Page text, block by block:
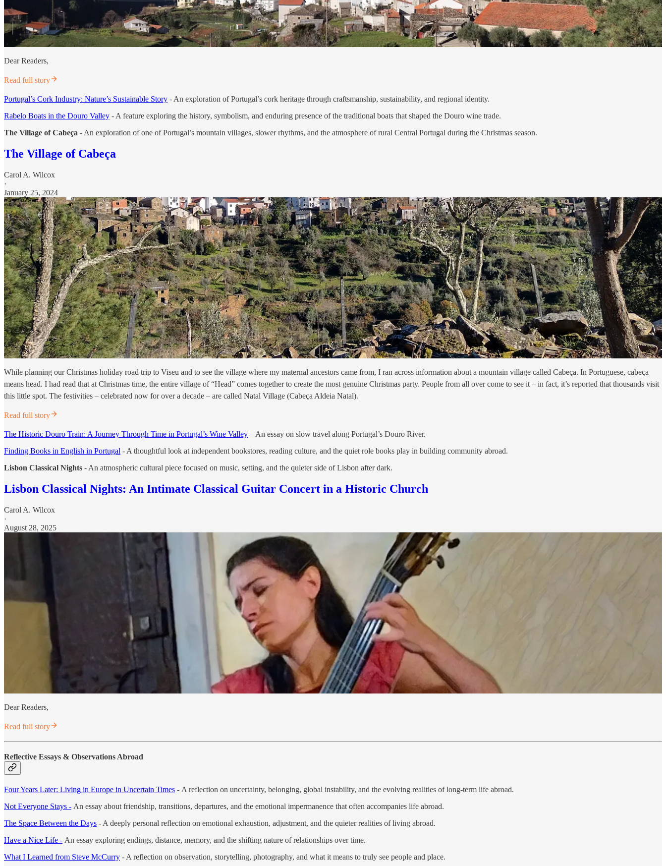
Dear Readers,
Read full story
Portugal’s Cork Industry: Nature’s Sustainable Story - An exploration of Portugal’s cork heritage through craftsmanship, sustainability, and regional identity.
Rabelo Boats in the Douro Valley - A feature exploring the history, symbolism, and enduring presence of the traditional boats that shaped the Douro wine trade.
The Village of Cabeça - An exploration of one of Portugal’s mountain villages, slower rhythms, and the atmosphere of rural Central Portugal during the Christmas season.
The Village of Cabeça
Carol A. Wilcox
·
January 25, 2024
While planning our Christmas holiday road trip to Viseu and to see the village where my maternal ancestors came from, I ran across information about a mountain village called Cabeça. In Portuguese, cabeça
means head. I had read that at Christmas time, the entire village of “Head” comes together to create the most genuine Christmas party. People from all over come to see it – in fact, it’s reported that thousands visit
this little spot. The festivities – celebrated now for over a decade – are called Natal Village (Cabeça Aldeia Natal).
Read full story
The Historic Douro Train: A Journey Through Time in Portugal’s Wine Valley – An essay on slow travel along Portugal’s Douro River.
Finding Books in English in Portugal - A thoughtful look at independent bookstores, reading culture, and the quiet role books play in building community abroad.
Lisbon Classical Nights - An atmospheric cultural piece focused on music, setting, and the quieter side of Lisbon after dark.
Lisbon Classical Nights: An Intimate Classical Guitar Concert in a Historic Church
Carol A. Wilcox
·
August 28, 2025
Dear Readers,
Read full story
Reflective Essays & Observations Abroad
Four Years Later: Living in Europe in Uncertain Times - A reflection on uncertainty, belonging, global instability, and the evolving realities of long-term life abroad.
Not Everyone Stays - An essay about friendship, transitions, departures, and the emotional impermanence that often accompanies life abroad.
The Space Between the Days - A deeply personal reflection on emotional exhaustion, adjustment, and the quieter realities of living abroad.
Have a Nice Life - An essay exploring endings, distance, memory, and the shifting nature of relationships over time.
What I Learned from Steve McCurry - A reflection on observation, storytelling, photography, and what it means to truly see people and place.